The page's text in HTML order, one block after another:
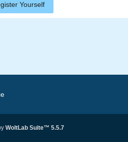
Yourself
WoltLab Suite™ 5.5.7